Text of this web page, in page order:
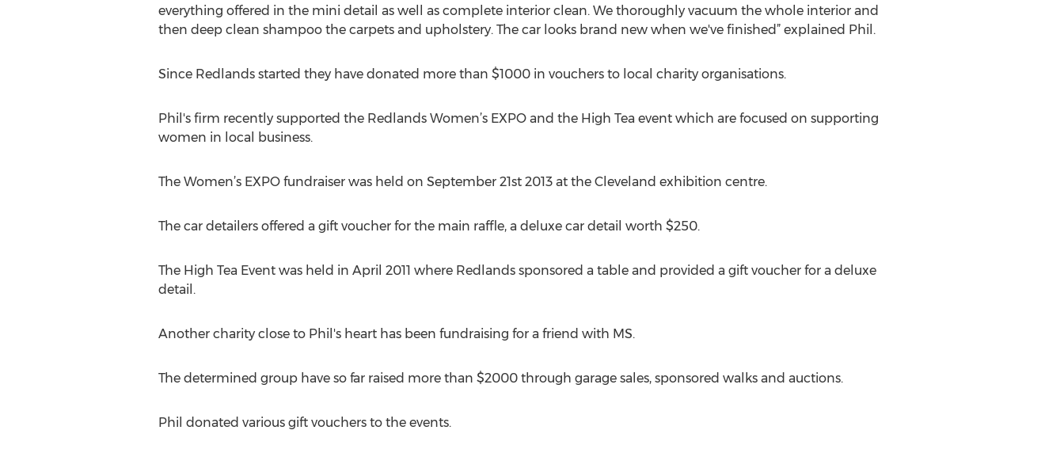
everything offered in the mini detail as well as complete interior clean. We thoroughly vacuum the whole interior and
then deep clean shampoo the carpets and upholstery. The car looks brand new when we've finished” explained Phil.
Since Redlands started they have donated more than $1000 in vouchers to local charity organisations.
Phil's firm recently supported the Redlands Women’s EXPO and the High Tea event which are focused on supporting
women in local business.
The Women’s EXPO fundraiser was held on September 21st 2013 at the Cleveland exhibition centre.
The car detailers offered a gift voucher for the main raffle, a deluxe car detail worth $250.
The High Tea Event was held in April 2011 where Redlands sponsored a table and provided a gift voucher for a deluxe
detail.
Another charity close to Phil's heart has been fundraising for a friend with MS.
The determined group have so far raised more than $2000 through garage sales, sponsored walks and auctions.
Phil donated various gift vouchers to the events.